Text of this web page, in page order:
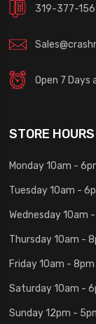
319-377-
Open 7 Days
STORE HOURS
Monday 10am -
Tuesday 10am -
Wednesday 10am
Thursday 10am -
Friday 10am - 8pm
Saturday 10am -
Sunday 12pm -